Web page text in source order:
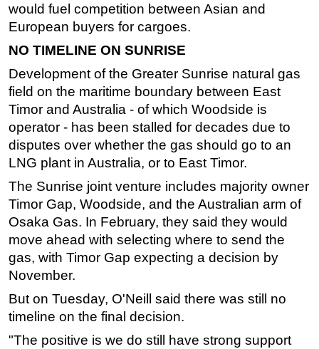
Workover
FPSO
Events
Advertise
OE TV
would fuel competition between Asian and
European buyers for cargoes.
NO TIMELINE ON SUNRISE
Development of the Greater Sunrise natural gas
field on the maritime boundary between East
Timor and Australia - of which Woodside is
operator - has been stalled for decades due to
disputes over whether the gas should go to an
LNG plant in Australia, or to East Timor.
The Sunrise joint venture includes majority owner
Timor Gap, Woodside, and the Australian arm of
Osaka Gas. In February, they said they would
move ahead with selecting where to send the
gas, with Timor Gap expecting a decision by
November.
But on Tuesday, O'Neill said there was still no
timeline on the final decision.
"The positive is we do still have strong support